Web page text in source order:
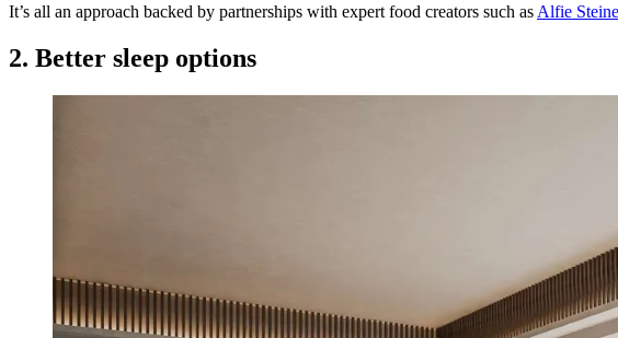
It’s all an approach backed by partnerships with expert food creators such as Alfie
2. Better sleep options